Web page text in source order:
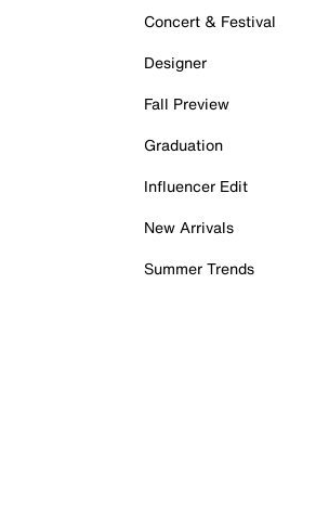
Concert & Festival
Designer
Fall Preview
Graduation
Influencer Edit
New Arrivals
Summer Trends